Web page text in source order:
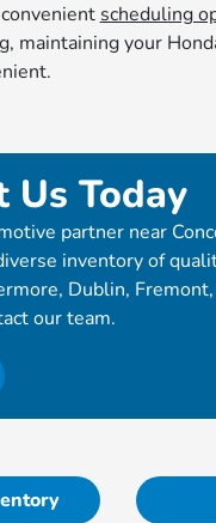
scheduling
maintaining your
Us Today
partner near
inventory of
Dublin,
our team.